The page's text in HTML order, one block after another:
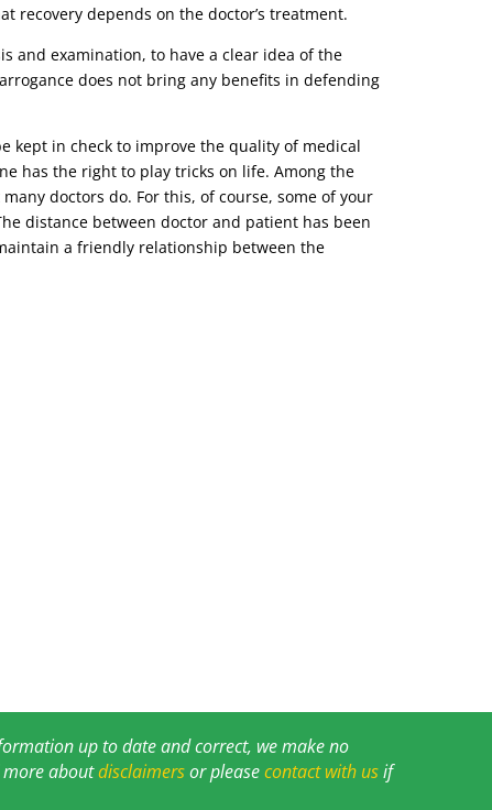
recovery depends on the doctor’s treatment.
and examination, to have a clear idea of ​​the
does not bring any benefits in defending
kept in check to improve the quality of medical
has the right to play tricks on life. Among the
doctors do. For this, of course, some of your
distance between doctor and patient has been
a friendly relationship between the
up to date and correct, we make no
more aboutdisclaimersor pleasecontact with usif